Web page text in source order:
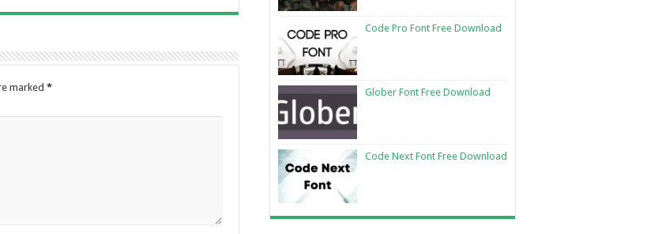
marked *
Code Pro Font Free Download
Glober Font Free Download
Code Next Font Free Download